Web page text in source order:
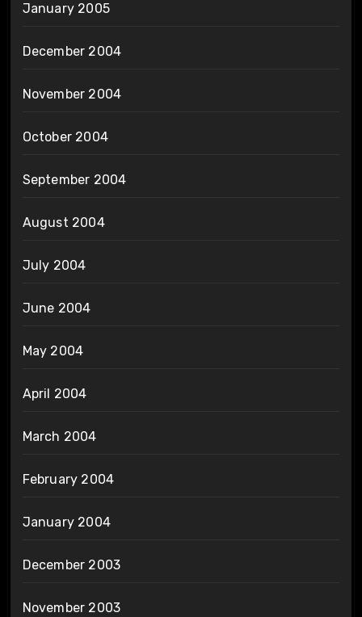
January 2005
December 2004
November 2004
October 2004
September 2004
August 2004
July 2004
June 2004
May 2004
April 2004
March 2004
February 2004
January 2004
December 2003
November 2003